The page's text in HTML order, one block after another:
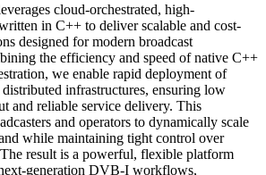
cloud-orchestrated, high-
in C++ to deliver scalable and cost-
designed for modern broadcast
the efficiency and speed of native C++
we enable rapid deployment of
infrastructures, ensuring low
and reliable service delivery. This
and operators to dynamically scale
while maintaining tight control over
result is a powerful, flexible platform
generation DVB-I workflows,